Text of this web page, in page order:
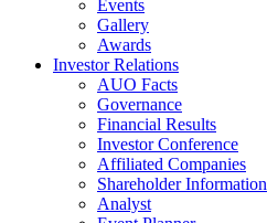
Events
Gallery
Awards
Investor Relations
AUO Facts
Governance
Financial Results
Investor Conference
Affiliated Companies
Shareholder Information
Analyst